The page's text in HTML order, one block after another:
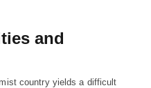
and
country yields a difficult